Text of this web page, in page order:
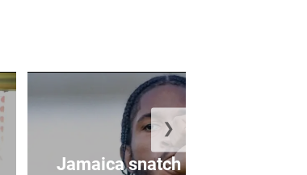
Jamaica snatch last minute draw
❯